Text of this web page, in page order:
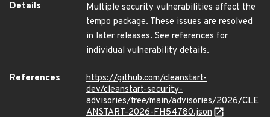
Details
Multiple security vulnerabilities affect the
tempo package. These issues are resolved
in later releases. See references for
individual vulnerability details.
References
https://github.com/cleanstart-
dev/cleanstart-security-
advisories/tree/main/advisories/2026/CLE
ANSTART-2026-FH54780.json